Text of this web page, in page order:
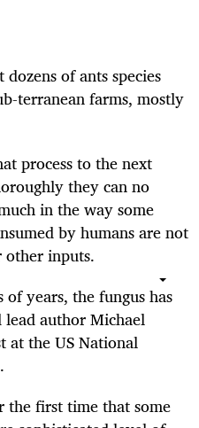
of ants species
terranean farms, mostly
process to the next
they can no
in the way some
by humans are not
inputs.
years, the fungus has
lead author Michael
at the US National
the first time that some